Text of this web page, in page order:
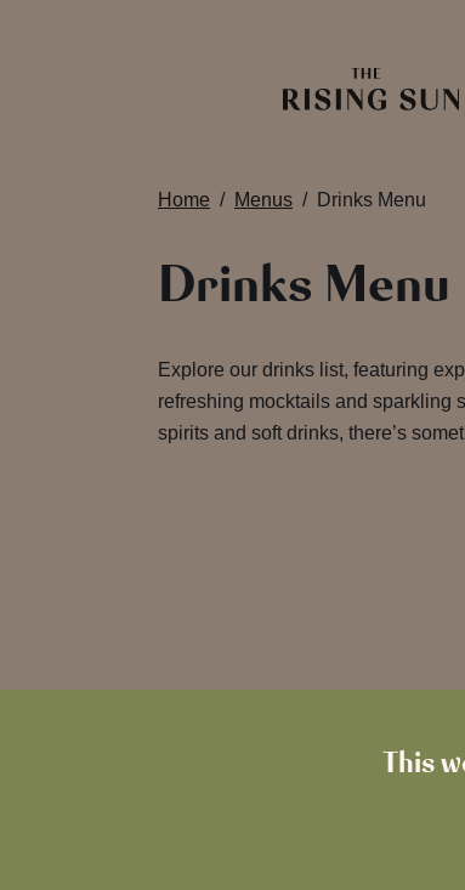
This
Home Menus Drinks Menu
Drinks Menu
Explore our drinks list, featuring
refreshing mocktails and sparkling
spirits and soft drinks, there’s